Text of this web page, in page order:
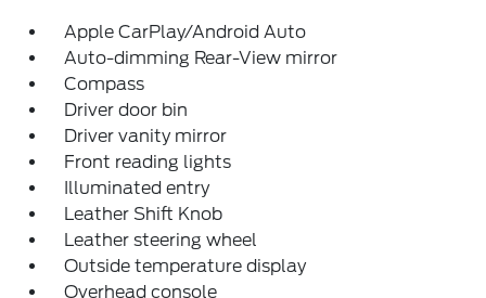
Apple CarPlay/Android Auto
Auto-dimming Rear-View mirror
Compass
Driver door bin
Driver vanity mirror
Front reading lights
Illuminated entry
Leather Shift Knob
Leather steering wheel
Outside temperature display
Overhead console